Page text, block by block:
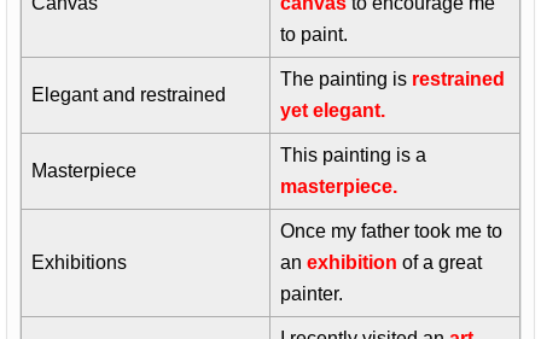
to paint.
Elegant and restrained
The painting is restrained
yet elegant.
Masterpiece
This painting is a
masterpiece.
Exhibitions
Once my father took me to
an exhibition of a great
painter.